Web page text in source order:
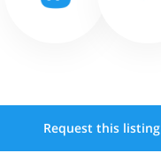
Request this listing